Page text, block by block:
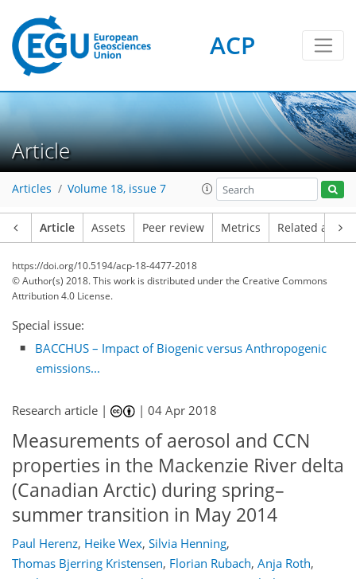
ACP
Article
Articles Volume 18, issue 7
Article Assets Peer review Metrics Related
https://doi.org/10.5194/acp-18-4477-2018
© Author(s) 2018. This work is distributed underthe Creative Commons
Attribution 4.0 License.
Special issue:
BACCHUS – Impact of Biogenic versus Anthropogenic
emissions...
Research article | |04 Apr 2018
Measurements of aerosol and CCN
properties in the Mackenzie River delta
(Canadian Arctic) during spring–
summer transition in May 2014
Paul Herenz, Heike Wex, Silvia Henning,
Thomas Bjerring Kristensen, Florian Rubach, Anja Roth,